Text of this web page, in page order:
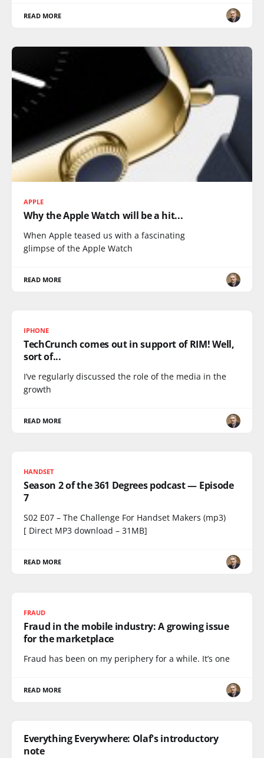
READ MORE
APPLE
Why the Apple Watch will be a hit...
When Apple teased us with a fascinating
glimpse of the Apple Watch
READ MORE
IPHONE
TechCrunch comes out in support of RIM! Well,
sort of...
I’ve regularly discussed the role of the media in the
growth
READ MORE
HANDSET
Season 2 of the 361 Degrees podcast — Episode
7
S02 E07 – The Challenge For Handset Makers (mp3)
[ Direct MP3 download – 31MB]
READ MORE
FRAUD
Fraud in the mobile industry: A growing issue
for the marketplace
Fraud has been on my periphery for a while. It’s one
READ MORE
Everything Everywhere: Olaf's introductory
note